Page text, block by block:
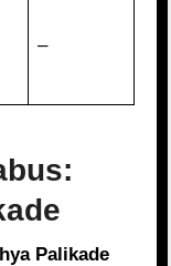
–
Palikade